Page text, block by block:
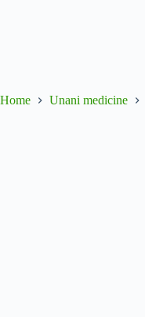
Home Unani medicine